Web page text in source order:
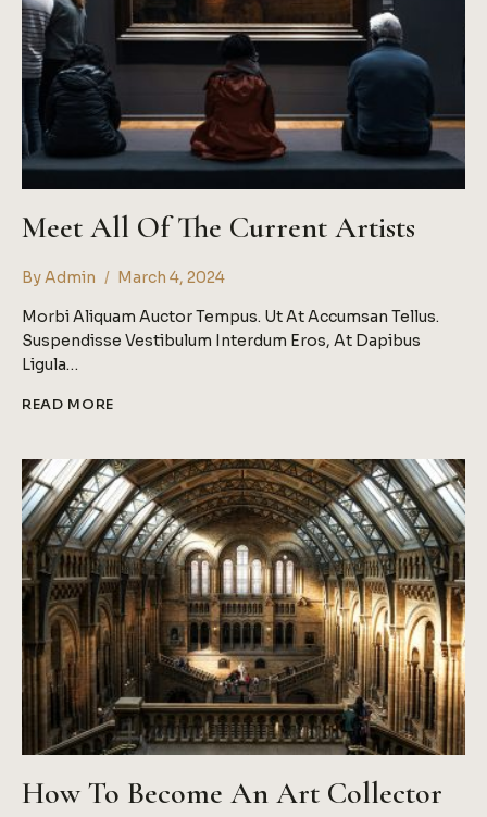
Meet All Of The Current Artists
ByAdmin
March 4, 2024
Morbi Aliquam Auctor Tempus. Ut At Accumsan Tellus.
Suspendisse Vestibulum Interdum Eros, At Dapibus
Ligula…
READ MOREMEET
THE
CURRENT
ARTISTS
How To Become An Art Collector